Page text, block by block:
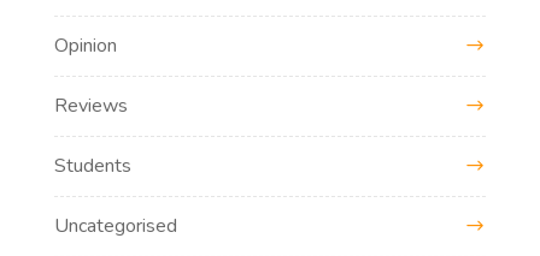
Opinion
Reviews
Students
Uncategorised